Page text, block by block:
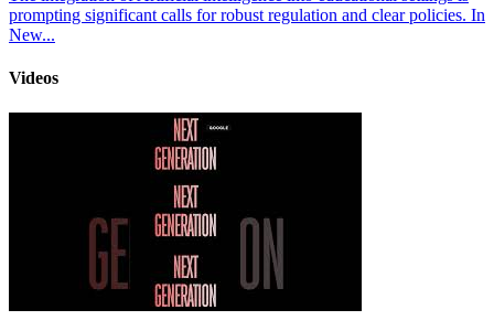
prompting significant calls for robust regulation and clear policies. In
New...
Videos